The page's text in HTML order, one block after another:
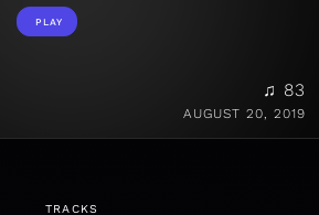
PLAY
♫ 83
AUGUST 20, 2019
TRACKS